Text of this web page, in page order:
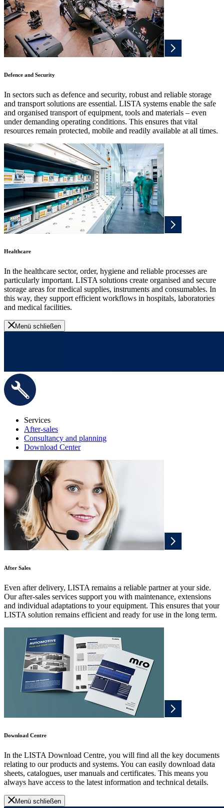
Defence and Security
In sectors such as defence and security, robust and reliable storage
and transport solutions are essential. LISTA systems enable the safe
and organised transport of equipment, tools and materials – even
under demanding operating conditions. This ensures that vital
resources remain protected, mobile and readily available at all times.
Healthcare
In the healthcare sector, order, hygiene and reliable processes are
particularly important. LISTA solutions create organised and secure
storage areas for medical supplies, instruments and consumables. In
this way, they support efficient workflows in hospitals, laboratories
and medical facilities.
Menü schließen
Services
After-sales
Consultancy and planning
Download Center
After Sales
Even after delivery, LISTA remains a reliable partner at your side.
Our after-sales services support you with maintenance, extensions
and individual adaptations to your equipment. This ensures that your
LISTA solution remains efficient and ready for use in the long term.
Download Centre
In the LISTA Download Centre, you will find all the key documents
relating to our products and systems. You can easily download data
sheets, catalogues, user manuals and certificates. This means you
always have access to the latest information and technical details.
Menü schließen